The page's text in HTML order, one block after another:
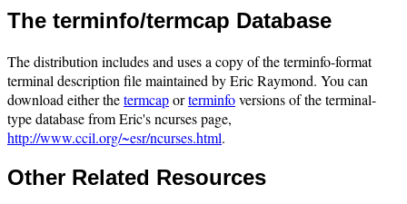
The terminfo/termcap Database
The distribution includes and uses a copy of the terminfo-format
terminal description file maintained by Eric Raymond. You can
download either thetermcaporterminfoversions of the terminal-
type database from Eric's ncurses page,
http://www.ccil.org/~esr/ncurses.html.
Other Related Resources